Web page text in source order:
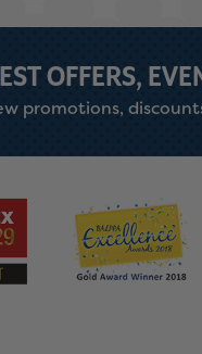
OFFERS,
promotions,